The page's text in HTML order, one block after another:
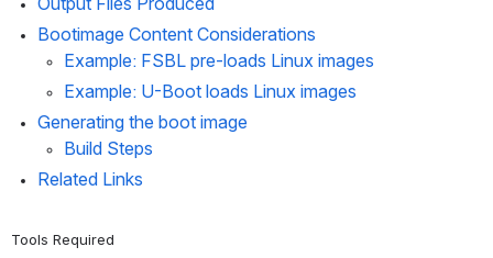
Bootimage Content Considerations
Example: FSBL pre-loads Linux images
Example: U-Boot loads Linux images
Generating the boot image
Build Steps
Related Links
Tools Required